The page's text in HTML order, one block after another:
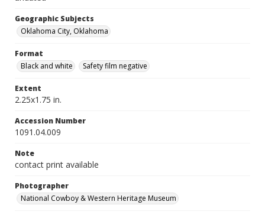
Geographic Subjects
Oklahoma City, Oklahoma
Format
Black and white
Safety film negative
Extent
2.25x1.75 in.
Accession Number
1091.04.009
Note
contact print available
Photographer
National Cowboy & Western Heritage Museum